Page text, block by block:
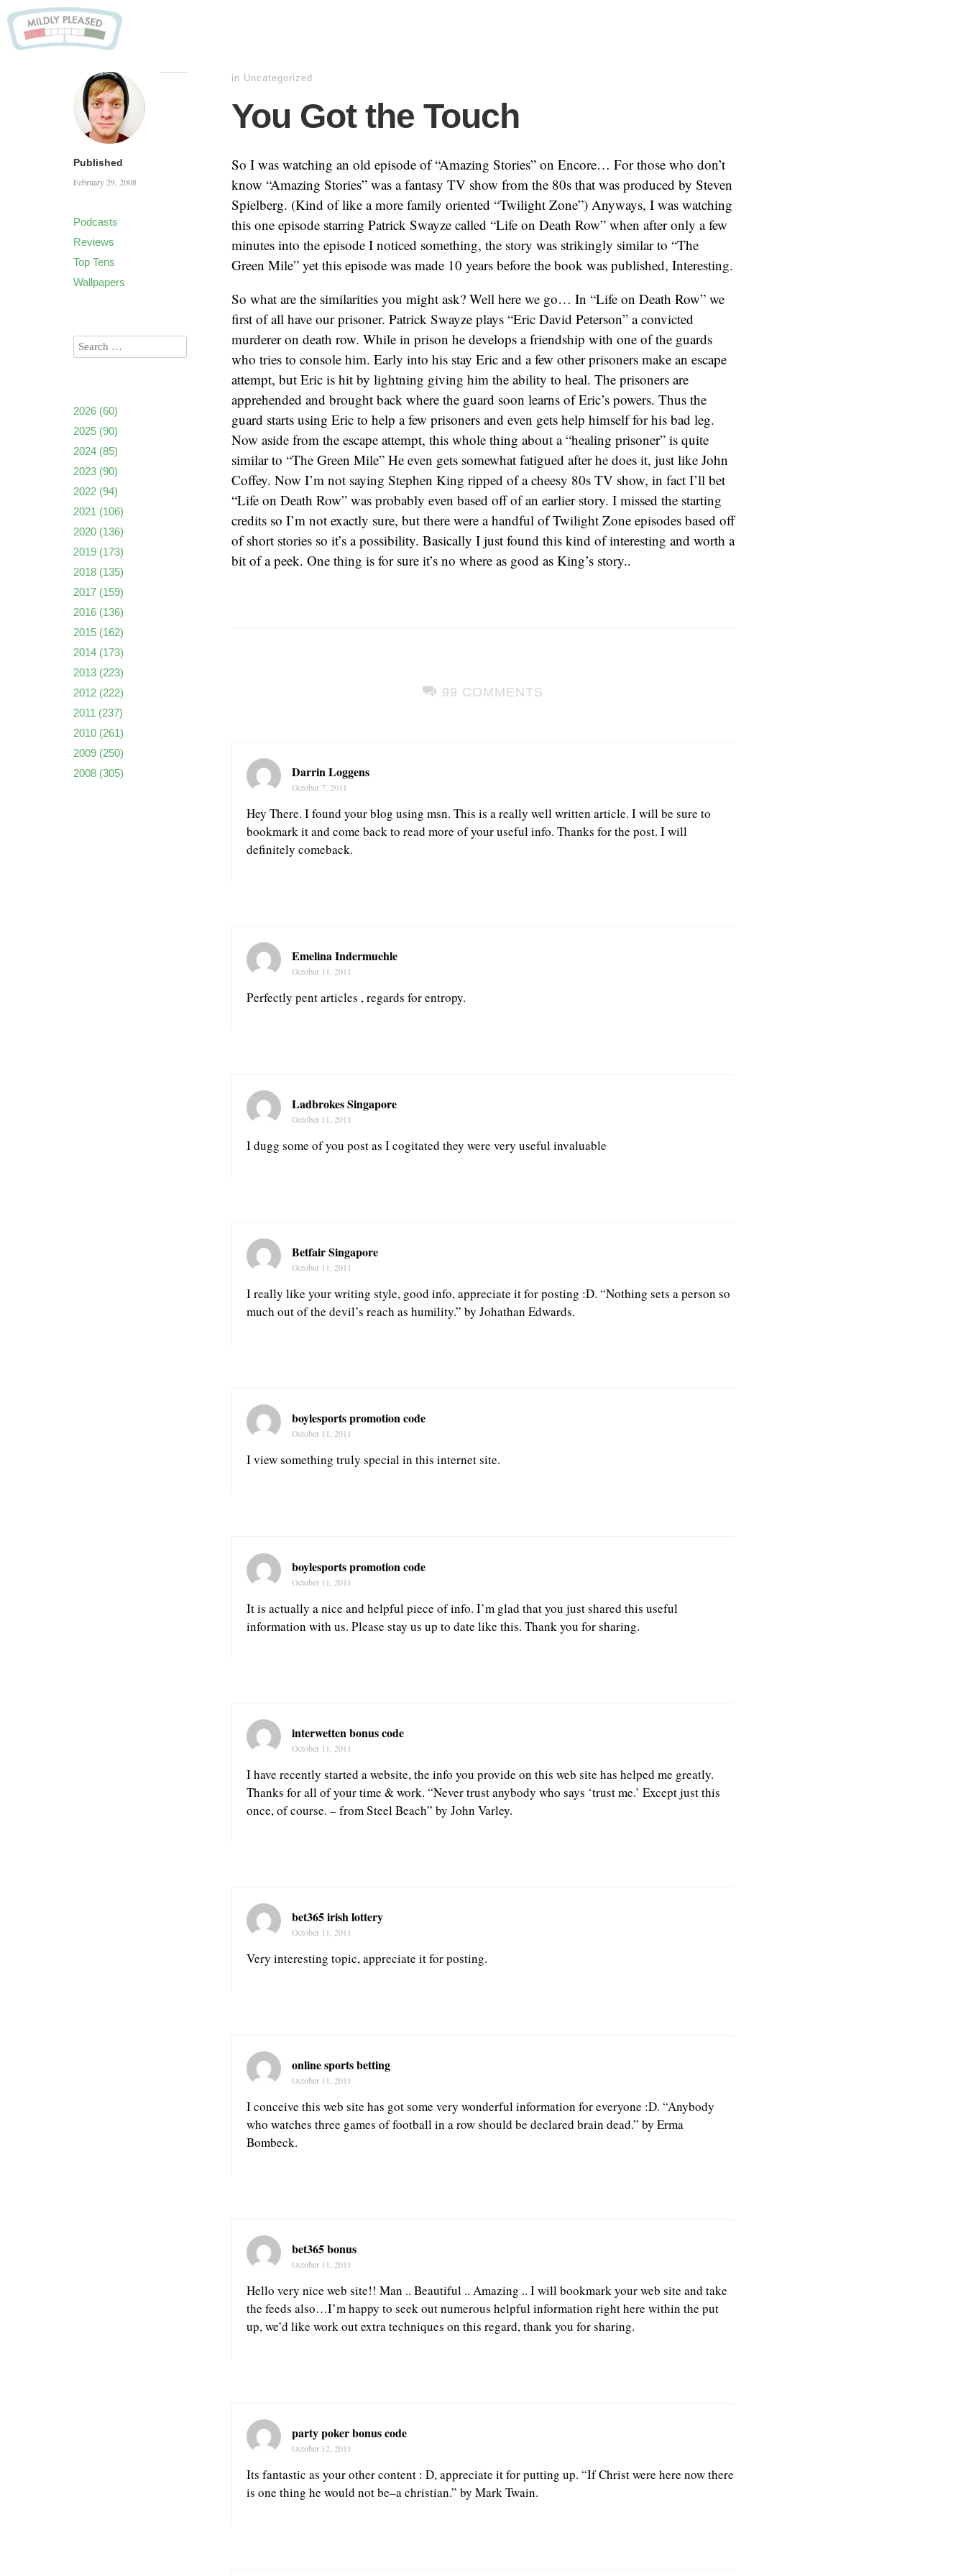
Published
February 29, 2008
in Uncategorized
You Got the Touch
So I was watching an old episode of “Amazing Stories” on Encore… For those who don’t
know “Amazing Stories” was a fantasy TV show from the 80s that was produced by Steven
Spielberg. (Kind of like a more family oriented “Twilight Zone”) Anyways, I was watching
this one episode starring Patrick Swayze called “Life on Death Row” when after only a few
minutes into the episode I noticed something, the story was strikingly similar to “The
Green Mile” yet this episode was made 10 years before the book was published, Interesting.
So what are the similarities you might ask? Well here we go… In “Life on Death Row” we
first of all have our prisoner. Patrick Swayze plays “Eric David Peterson” a convicted
murderer on death row. While in prison he develops a friendship with one of the guards
who tries to console him. Early into his stay Eric and a few other prisoners make an escape
attempt, but Eric is hit by lightning giving him the ability to heal. The prisoners are
apprehended and brought back where the guard soon learns of Eric’s powers. Thus the
guard starts using Eric to help a few prisoners and even gets help himself for his bad leg.
Now aside from the escape attempt, this whole thing about a “healing prisoner” is quite
similar to “The Green Mile” He even gets somewhat fatigued after he does it, just like John
Coffey. Now I’m not saying Stephen King ripped of a cheesy 80s TV show, in fact I’ll bet
“Life on Death Row” was probably even based off of an earlier story. I missed the starting
credits so I’m not exactly sure, but there were a handful of Twilight Zone episodes based off
of short stories so it’s a possibility. Basically I just found this kind of interesting and worth a
bit of a peek. One thing is for sure it’s no where as good as King’s story..
99 COMMENTS
Darrin Loggens
October 7, 2011
Hey There. I found your blog using msn. This is a really well written article. I will be sure to
bookmark it and come back to read more of your useful info. Thanks for the post. I will
definitely comeback.
Emelina Indermuehle
October 11, 2011
Perfectly pent articles , regards for entropy.
Ladbrokes Singapore
October 11, 2011
I dugg some of you post as I cogitated they were very useful invaluable
Betfair Singapore
October 11, 2011
I really like your writing style, good info, appreciate it for posting :D. “Nothing sets a person so
much out of the devil’s reach as humility.” by Johathan Edwards.
boylesports promotion code
October 11, 2011
I view something truly special in this internet site.
boylesports promotion code
October 11, 2011
It is actually a nice and helpful piece of info. I’m glad that you just shared this useful
information with us. Please stay us up to date like this. Thank you for sharing.
interwetten bonus code
October 11, 2011
I have recently started a website, the info you provide on this web site has helped me greatly.
Thanks for all of your time & work. “Never trust anybody who says ‘trust me.’ Except just this
once, of course. – from Steel Beach” by John Varley.
bet365 irish lottery
October 11, 2011
Very interesting topic, appreciate it for posting.
online sports betting
October 11, 2011
I conceive this web site has got some very wonderful information for everyone :D. “Anybody
who watches three games of football in a row should be declared brain dead.” by Erma
Bombeck.
bet365 bonus
October 11, 2011
Hello very nice web site!! Man .. Beautiful .. Amazing .. I will bookmark your web site and take
the feeds also…I’m happy to seek out numerous helpful information right here within the put
up, we’d like work out extra techniques on this regard, thank you for sharing.
party poker bonus code
October 12, 2011
Its fantastic as your other content : D, appreciate it for putting up. “If Christ were here now there
is one thing he would not be–a christian.” by Mark Twain.
Podcasts
Reviews
Top Tens
Wallpapers
2026 (60)
2025 (90)
2024 (85)
2023 (90)
2022 (94)
2021 (106)
2020 (136)
2019 (173)
2018 (135)
2017 (159)
2016 (136)
2015 (162)
2014 (173)
2013 (223)
2012 (222)
2011 (237)
2010 (261)
2009 (250)
2008 (305)